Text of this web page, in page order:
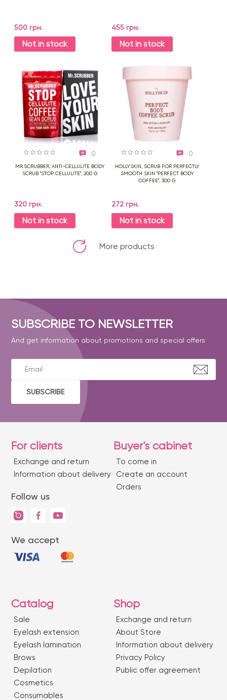
500 грн.
Not in stock
455 грн.
Not in stock
0
MR.SCRUBBER, ANTI-CELLULITE BODY
SCRUB "STOP CELLULITE", 200 G
320 грн.
Not in stock
0
HOLLYSKIN, SCRUB FOR PERFECTLY
SMOOTH SKIN "PERFECT BODY
COFFEE", 300 G
272 грн.
Not in stock
More products
SUBSCRIBE TO NEWSLETTER
And get information about promotions and special offers
SUBSCRIBE
For clients
Exchange and return
Information about delivery
Follow us
We accept
Buyer's cabinet
To come in
Create an account
Orders
Catalog
Sale
Eyelash extension
Eyelash lamination
Brows
Depilation
Сosmetics
Consumables
Shop
Exchange and return
About Store
Information about delivery
Privacy Policy
Public offer agreement